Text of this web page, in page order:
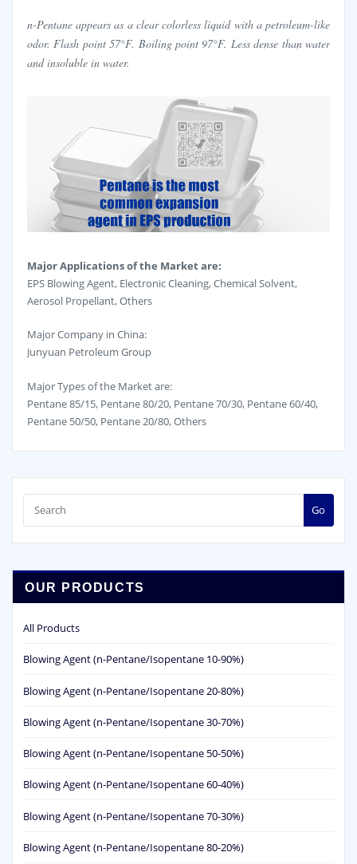
n-Pentane appears as a clear colorless liquid with a petroleum-like
odor. Flash point 57°F. Boiling point 97°F. Less dense than water
and insoluble in water.
Major Applications of the Market are:
EPS Blowing Agent, Electronic Cleaning, Chemical Solvent,
Aerosol Propellant, Others
Major Company in China:
Junyuan Petroleum Group
Major Types of the Market are:
Pentane 85/15, Pentane 80/20, Pentane 70/30, Pentane 60/40,
Pentane 50/50, Pentane 20/80, Others
Go
OUR PRODUCTS
All Products
Blowing Agent (n-Pentane/Isopentane 10-90%)
Blowing Agent (n-Pentane/Isopentane 20-80%)
Blowing Agent (n-Pentane/Isopentane 30-70%)
Blowing Agent (n-Pentane/Isopentane 50-50%)
Blowing Agent (n-Pentane/Isopentane 60-40%)
Blowing Agent (n-Pentane/Isopentane 70-30%)
Blowing Agent (n-Pentane/Isopentane 80-20%)